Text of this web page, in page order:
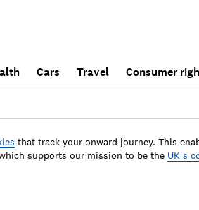
Cars Travel Consumer
that track your onward journey. This
supports our mission to be the UK's